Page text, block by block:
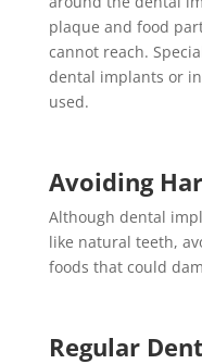
plaque and food
cannot reach.
dental implants or
used.
Avoiding
Although dental
like natural teeth,
foods that could
Regular